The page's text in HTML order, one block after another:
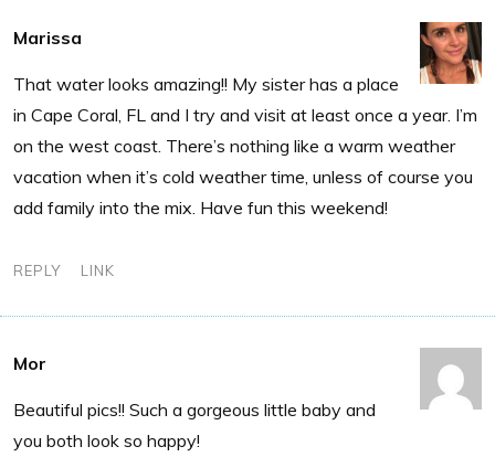
Marissa
That water looks amazing!! My sister has a place
in Cape Coral, FL and I try and visit at least once a year. I’m
on the west coast. There’s nothing like a warm weather
vacation when it’s cold weather time, unless of course you
add family into the mix. Have fun this weekend!
REPLY LINK
Mor
Beautiful pics!! Such a gorgeous little baby and
you both look so happy!